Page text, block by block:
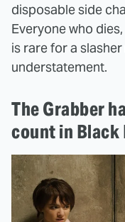
disposable side
Everyone who
is rare for a
understatement.
The Grabber
count in Black